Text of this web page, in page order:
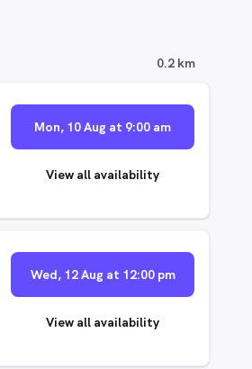
0.2 km
Mon, 10 Aug at 9:00 am
View all availability
Wed, 12 Aug at 12:00 pm
View all availability